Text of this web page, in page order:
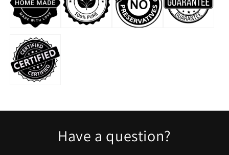
Have a question?